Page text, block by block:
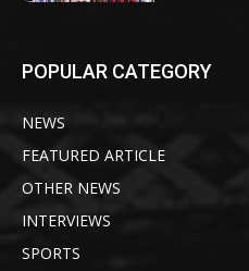
POPULAR CATEGORY
NEWS
FEATURED ARTICLE
OTHER NEWS
INTERVIEWS
SPORTS